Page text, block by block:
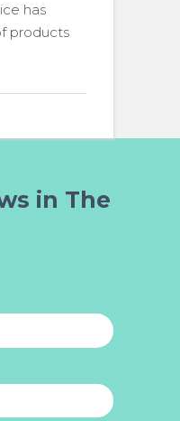
has
products
in The